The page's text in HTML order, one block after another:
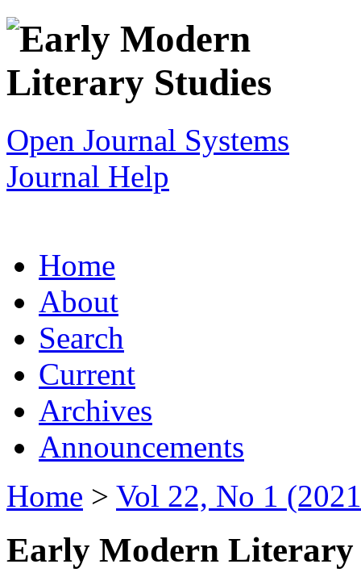
Open Journal Systems
Journal Help
Home
About
Search
Current
Archives
Announcements
Home > Vol 22, No 1
Early Modern Literary